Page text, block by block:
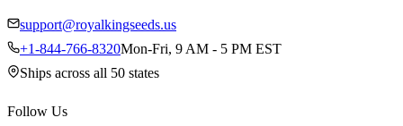
support@royalkingseeds.us
+1-844-766-8320Mon-Fri, 9 AM - 5 PM EST
Ships across all 50 states
Follow Us